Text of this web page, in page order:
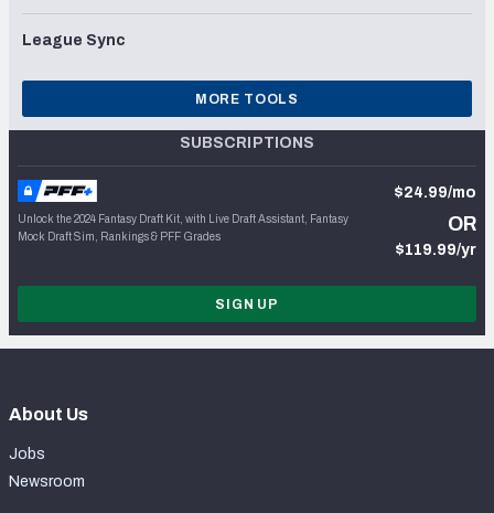
League Sync
MORE TOOLS
SUBSCRIPTIONS
Unlock the 2024 Fantasy Draft Kit, with Live Draft Assistant, Fantasy
Mock Draft Sim, Rankings & PFF Grades
$24.99/mo
OR
$119.99/yr
SIGN UP
About Us
Jobs
Newsroom